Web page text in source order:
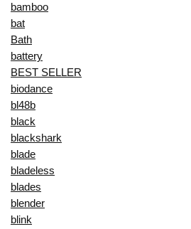
bamboo
bat
Bath
battery
BEST SELLER
biodance
bl48b
black
blackshark
blade
bladeless
blades
blender
blink